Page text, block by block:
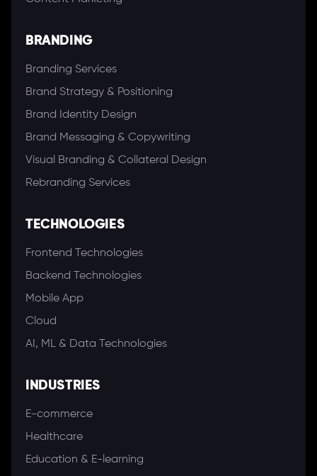
BRANDING
Branding Services
Brand Strategy & Positioning
Brand Identity Design
Brand Messaging & Copywriting
Visual Branding & Collateral Design
Rebranding Services
TECHNOLOGIES
Frontend Technologies
Backend Technologies
Mobile App
Cloud
AI, ML & Data Technologies
INDUSTRIES
E-commerce
Healthcare
Education & E-learning